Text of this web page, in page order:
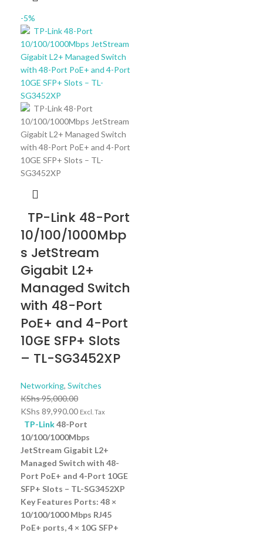
-5%
TP-Link 48-Port
10/100/1000Mbp
s JetStream
Gigabit L2+
Managed Switch
with 48-Port
PoE+ and 4-Port
10GE SFP+ Slots
– TL-SG3452XP
Networking, Switches
KShs95,000.00
KShs 89,990.00 Excl. Tax
TP-Link48-Port
10/100/1000Mbps
JetStream Gigabit L2+
Managed Switch with 48-
Port PoE+ and 4-Port 10GE
SFP+ Slots – TL-SG3452XP
Key Features Ports: 48 ×
10/100/1000 Mbps RJ45
PoE+ ports, 4 × 10G SFP+